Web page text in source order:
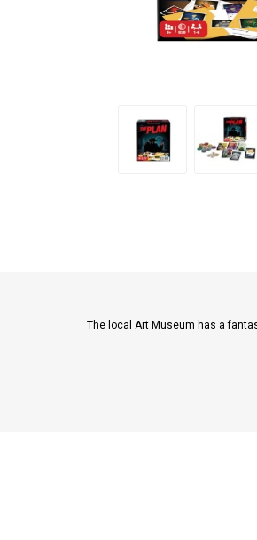
The local Art Museum has a